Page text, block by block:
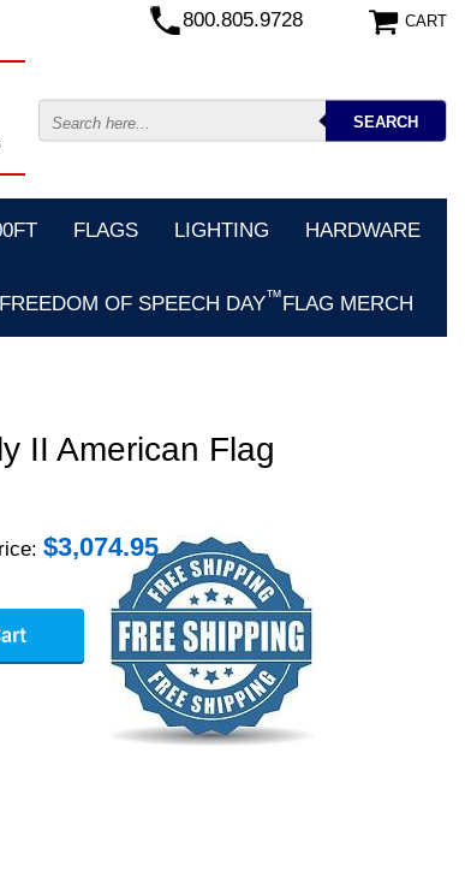
CART
800.805.9728
FLAGS LIGHTING HARDWARE
FREEDOM OF SPEECH DAY™FLAG MERCH
II American Flag
$3,074.95